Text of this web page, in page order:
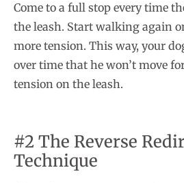
Come to a full stop every time
the leash. Start walking again
more tension. This way, your
over time that he won’t move
tension on the leash.
#2 The Reverse
Technique